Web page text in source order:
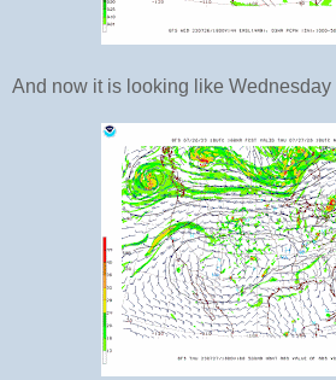
And now it is looking like Wednesday